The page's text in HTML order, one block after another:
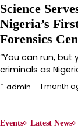
Science
Nigeria’s
Forensics
“You can run, but
criminals as
admin 1 month
Events Latest News